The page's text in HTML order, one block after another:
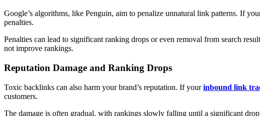
Google’s algorithms, like Penguin, aim to penalize unnatural link patterns. If
penalties.
Penalties can lead to significant ranking drops or even removal from search
not improve rankings.
Reputation Damage and Ranking Drops
Toxic backlinks can also harm your brand’s reputation. If yourinbound link
customers.
The damage is often gradual, with rankings slowly falling until a significant